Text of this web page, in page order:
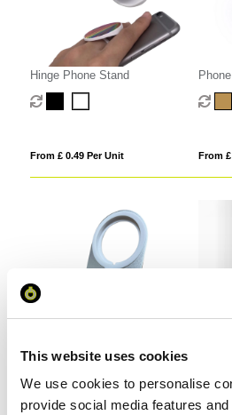
This website uses cookies
We use cookies to personalise
provide social media features
Hinge Phone Stand
From £ 0.49 Per Unit From
Folding Phone Stand for
MagSafe Wireless Charger
PU